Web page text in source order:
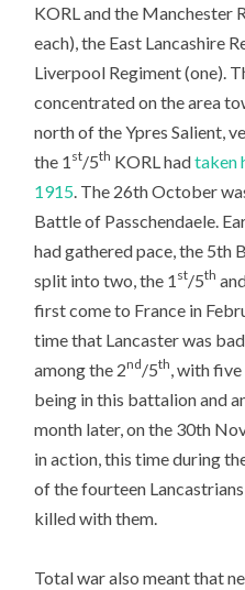
KORL and the Manchester
each), the East Lancashire
Liverpool Regiment (one).
concentrated on the area
north of the Ypres Salient,
the 1 st/5th KORL hadtaken
1915 . The 26th October
Battle of Passchendaele.
had gathered pace, the 5th
split into two, the 1 st/5th
first come to France in
time that Lancaster was
among the 2nd/5th , with
being in this battalion and
month later, on the 30th
in action, this time during
of the fourteen
killed with them.
Total war also meant that